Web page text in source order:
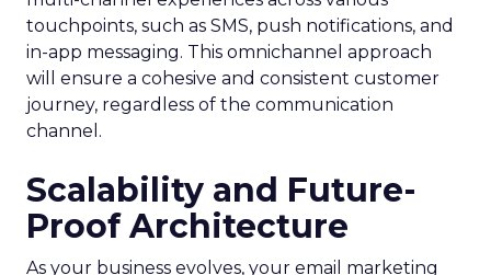
touchpoints, such as SMS, push notifications, and
in-app messaging. This omnichannel approach
will ensure a cohesive and consistent customer
journey, regardless of the communication
channel.
Scalability and Future-
Proof Architecture
As your business evolves, your email marketing